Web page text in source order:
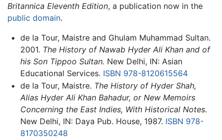
Britannica Eleventh Edition, a publication now in the
public domain.
de la Tour, Maistre and Ghulam Muhammad Sultan.
2001. The History of Nawab Hyder Ali Khan and of
his Son Tippoo Sultan. New Delhi, IN: Asian
Educational Services. ISBN 978-8120615564
de la Tour, Maistre. The History of Hyder Shah,
Alias Hyder Ali Khan Bahadur, or New Memoirs
Concerning the East Indies, With Historical Notes.
New Delhi, IN: Daya Pub. House, 1987. ISBN 978-
8170350248